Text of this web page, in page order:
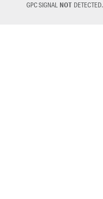
GPC SIGNAL NOT DETECTED.